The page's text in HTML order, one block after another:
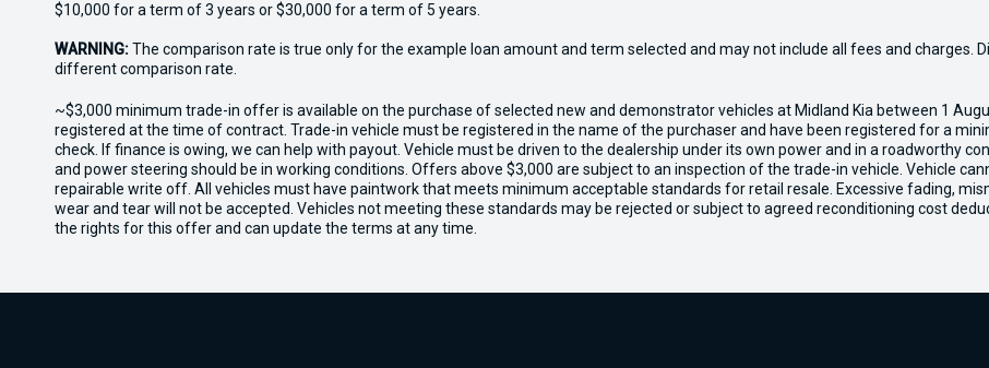
$10,000 for a term of 3 years or $30,000 for a term of 5 years.
WARNING:The comparison rate is true only for the example loan amount and term selected and may not include all fees and
different comparison rate.
~$3,000 minimum trade-in offer is available on the purchase of selected new and demonstrator vehicles at Midland Kia between 1
registered at the time of contract. Trade-in vehicle must be registered in the name of the purchaser and have been registered for a
check. If finance is owing, we can help with payout. Vehicle must be driven to the dealership under its own power and in a roadworthy
and power steering should be in working conditions. Offers above $3,000 are subject to an inspection of the trade-in vehicle. Vehicle
repairable write off. All vehicles must have paintwork that meets minimum acceptable standards for retail resale. Excessive fading,
wear and tear will not be accepted. Vehicles not meeting these standards may be rejected or subject to agreed reconditioning cost
the rights for this offer and can update the terms at any time.